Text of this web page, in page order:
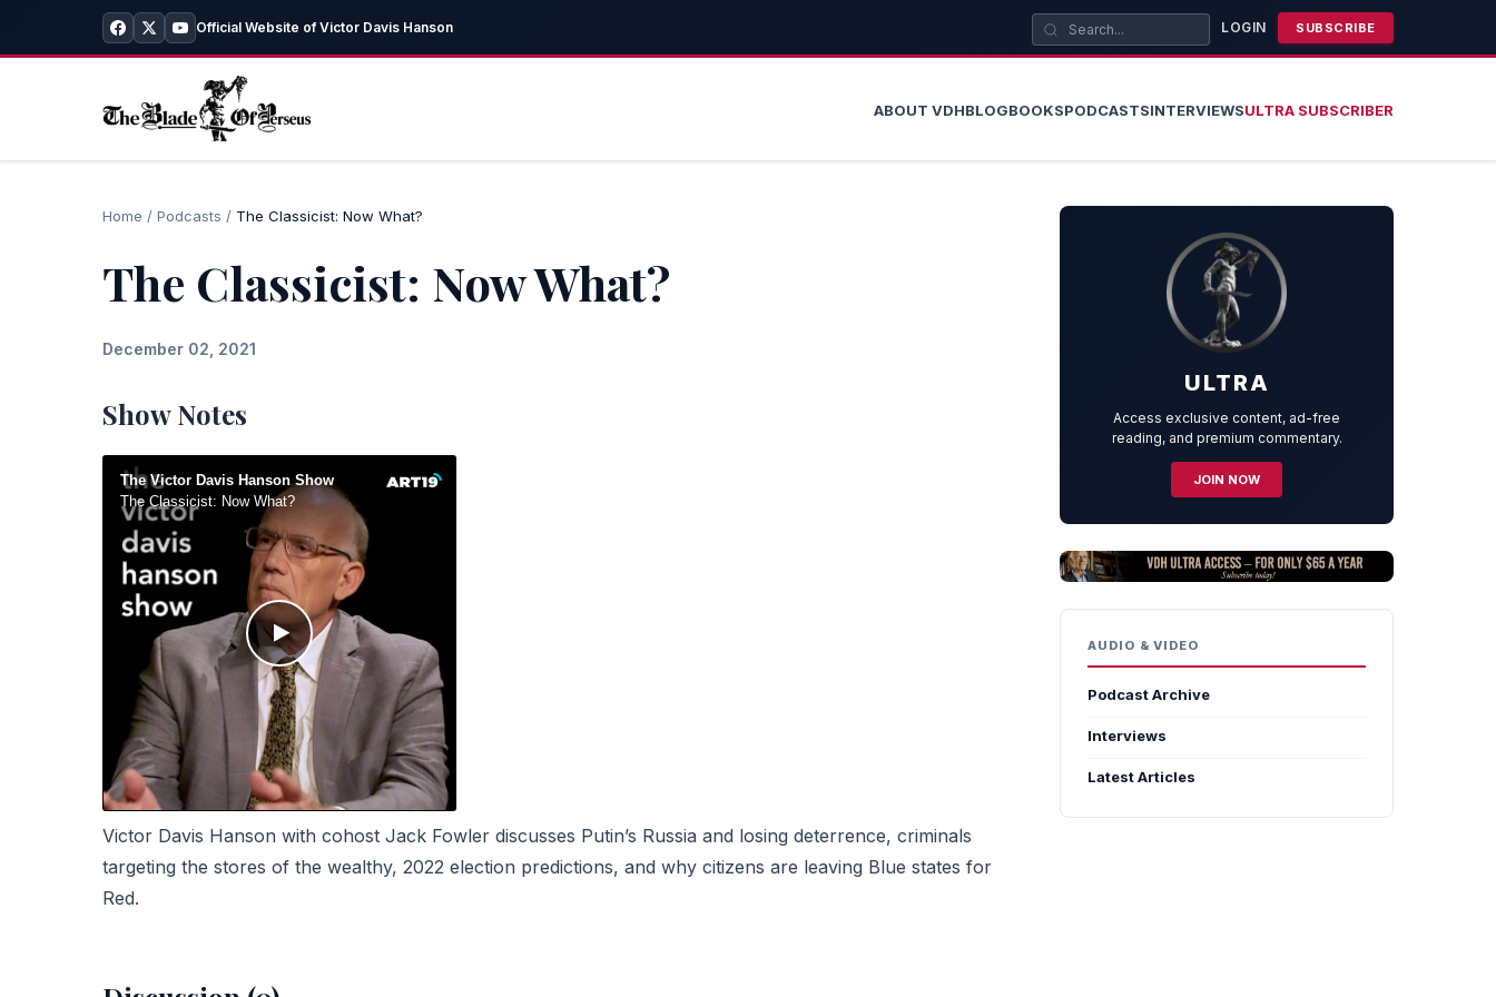
Official Website of Victor Davis Hanson LOGIN SUBSCRIBE
ABOUT VDHBLOGBOOKSPODCASTSINTERVIEWSULTRA SUBSCRIBER
Home / Podcasts / The Classicist: Now What?
The Classicist: Now What?
December 02, 2021
Show Notes
Victor Davis Hanson with cohost Jack Fowler discusses Putin’s Russia and losing deterrence, criminals
targeting the stores of the wealthy, 2022 election predictions, and why citizens are leaving Blue states for
Red.
ULTRA
Access exclusive content, ad-free
reading, and premium commentary.
JOIN NOW
AUDIO & VIDEO
Podcast Archive
Interviews
Latest Articles